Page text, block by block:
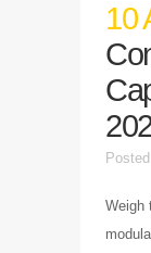
10
Weigh